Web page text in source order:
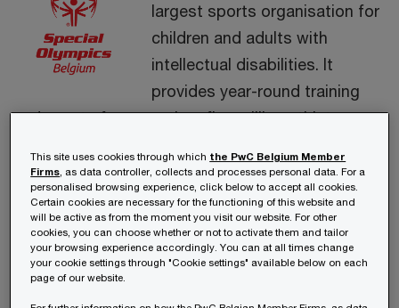
largest sports organisation for
children and adults with
intellectual disabilities. It
provides year-round training
and events for more than five million athletes
Video
Your current cookie settings do not allow you to view
this. Please accept all cookies
This site uses cookies through which the PwC Belgium Member
Firms , as data controller, collects and processes personal data. For a
personalised browsing experience, click below to accept all cookies.
Certain cookies are necessary for the functioning of this website and
will be active as from the moment you visit our website. For other
cookies, you can choose whether or not to activate them and tailor
your browsing experience accordingly. You can at all times change
your cookie settings through "Cookie settings" available below on each
page of our website.